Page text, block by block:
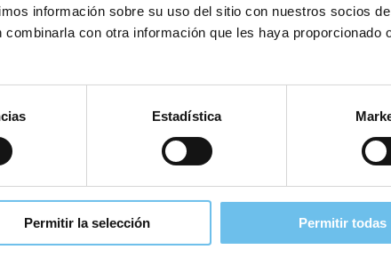
información sobre su uso del sitio con nuestros socios
con otra información que les haya proporcionado
Estadística
Permitir la selección Permitir todas
asked questions. Pre- and post-stay emails can be triggered
Eco Suites Resort in Portugal.Using SIHOT’s solutions also
operational procedures instead.
the guest experience if not tackled, whilst more and more
consistency and promptness in guest communications,